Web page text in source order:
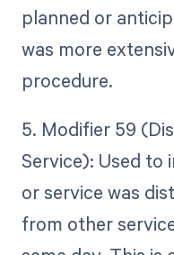
planned or
was more
procedure.
5. Modifier 59
Service): Used to
or service was
from other